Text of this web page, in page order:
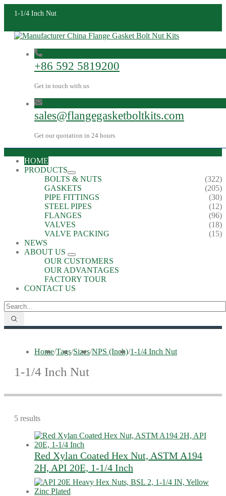
1-1/4 Inch Nut
+86 592 5819200
Get in touch with us
sales@flangegasketboltkits.com
Get our quotation in 24 hours
HOME
PRODUCTS
BOLTS & NUTS
(322)
GASKETS
(205)
PIPE FITTINGS
(30)
STEEL PIPES
(12)
FLANGES
(96)
VALVES
(18)
VALVE PACKING
(15)
NEWS
ABOUT US
OUR CUSTOMERS
OUR ADVANTAGES
FACTORY TOUR
CONTACT US
Home/Tags/Sizes/NPS (Inch)/1-1/4 Inch Nut
1-1/4 Inch Nut
5 results
Red Xylan Coated Hex Nut, ASTM A194
2H, API 20E, 1-1/4 Inch